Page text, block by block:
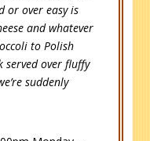
or over easy is
and whatever
to Polish
served over fluffy
suddenly